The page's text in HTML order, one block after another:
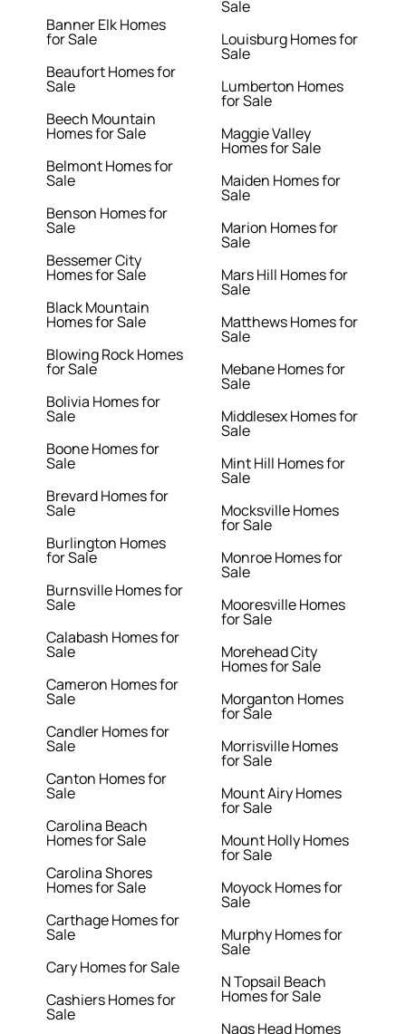
Banner Elk Homes
for Sale
Beaufort Homes for
Sale
Beech Mountain
Homes for Sale
Belmont Homes for
Sale
Benson Homes for
Sale
Bessemer City
Homes for Sale
Black Mountain
Homes for Sale
Blowing Rock Homes
for Sale
Bolivia Homes for
Sale
Boone Homes for
Sale
Brevard Homes for
Sale
Burlington Homes
for Sale
Burnsville Homes for
Sale
Calabash Homes for
Sale
Cameron Homes for
Sale
Candler Homes for
Sale
Canton Homes for
Sale
Carolina Beach
Homes for Sale
Carolina Shores
Homes for Sale
Carthage Homes for
Sale
Cary Homes for Sale
Cashiers Homes for
Sale
Sale
Louisburg Homes for
Sale
Lumberton Homes
for Sale
Maggie Valley
Homes for Sale
Maiden Homes for
Sale
Marion Homes for
Sale
Mars Hill Homes for
Sale
Matthews Homes for
Sale
Mebane Homes for
Sale
Middlesex Homes for
Sale
Mint Hill Homes for
Sale
Mocksville Homes
for Sale
Monroe Homes for
Sale
Mooresville Homes
for Sale
Morehead City
Homes for Sale
Morganton Homes
for Sale
Morrisville Homes
for Sale
Mount Airy Homes
for Sale
Mount Holly Homes
for Sale
Moyock Homes for
Sale
Murphy Homes for
Sale
N Topsail Beach
Homes for Sale
Nags Head Homes